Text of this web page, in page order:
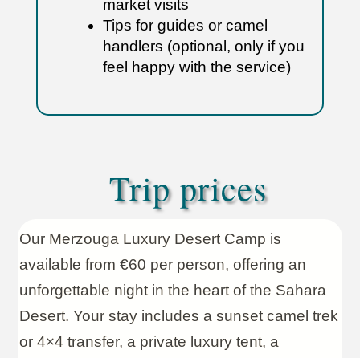
market visits
Tips for guides or camel
handlers (optional, only if you
feel happy with the service)
Trip prices
Our Merzouga Luxury Desert Camp is
available from €60 per person, offering an
unforgettable night in the heart of the Sahara
Desert. Your stay includes a sunset camel trek
or 4×4 transfer, a private luxury tent, a